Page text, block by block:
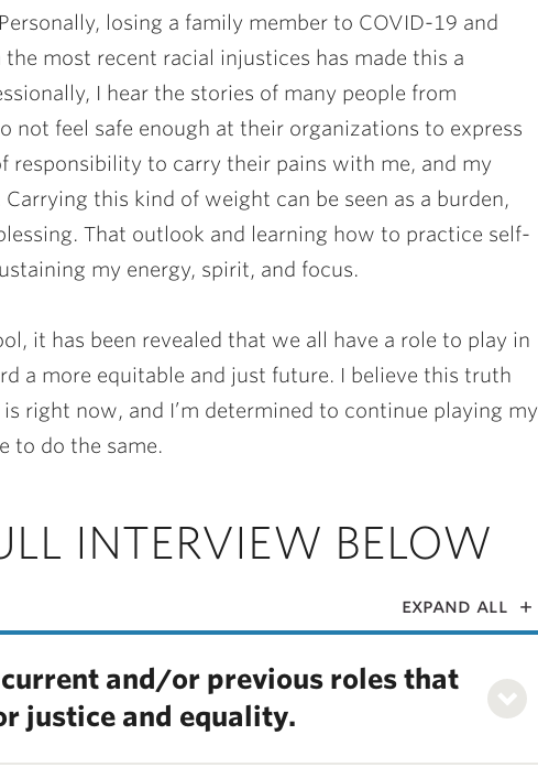
losing a family member to COVID-19 and
most recent racial injustices has made this a
I hear the stories of many people from
not feel safe enough at their organizations to express
responsibility to carry their pains with me, and my
this kind of weight can be seen as a burden,
That outlook and learning how to practice self-
my energy, spirit, and focus.
it has been revealed that we all have a role to play in
a more equitable and just future. I believe this truth
right now, and I’m determined to continue playing my
to do the same.
INTERVIEW BELOW
expand all
and/or previous roles that
justice and equality.